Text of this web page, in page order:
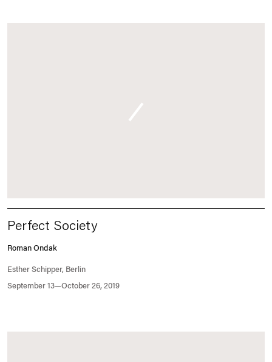
Perfect Society
Roman Ondak
September 13—October 26, 2019
Esther Schipper, Berlin